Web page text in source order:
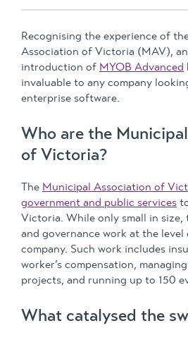
Recognising the experience of
Association of Victoria (MAV),
introduction of MYOB Advanced
invaluable to any company
enterprise software.
Who are the
of Victoria?
The Municipal Association of
government and public services
Victoria. While only small in
and governance work at the level
company. Such work includes
worker’s compensation,
projects, and running up to 150
What catalysed the